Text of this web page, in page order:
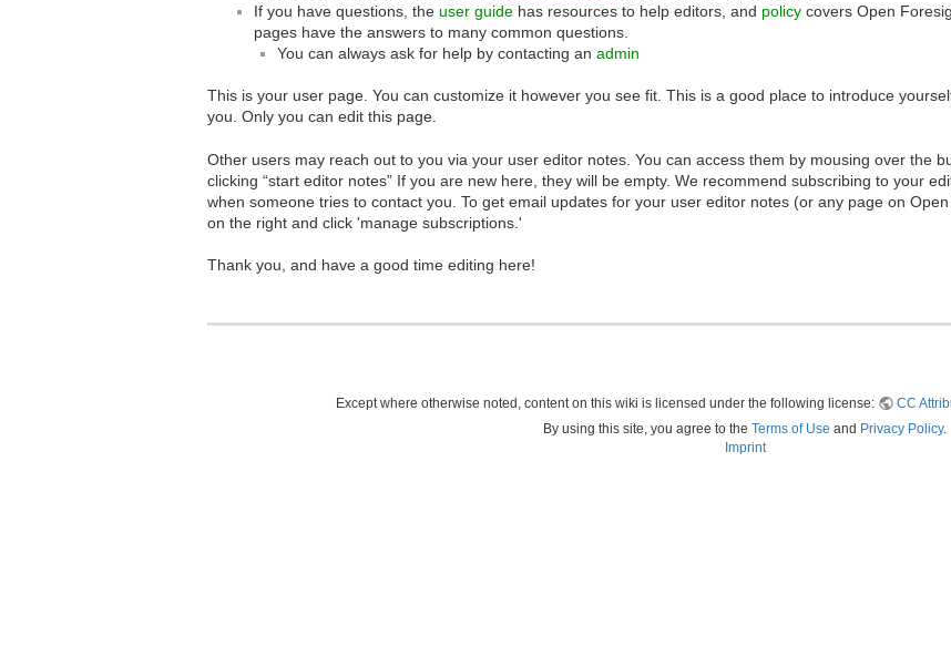
If you have questions, the user guide has resources to help editors, and policy covers Open
pages have the answers to many common questions.
You can always ask for help by contacting an admin
This is your user page. You can customize it however you see fit. This is a good place to introduce
you. Only you can edit this page.
Other users may reach out to you via your user editor notes. You can access them by mousing over the
clicking “start editor notes” If you are new here, they will be empty. We recommend subscribing to your
when someone tries to contact you. To get email updates for your user editor notes (or any page on
on the right and click 'manage subscriptions.'
Thank you, and have a good time editing here!
Except where otherwise noted, content on this wiki is licensed under the following license:
CC
By using this site, you agree to the Terms of Use and Privacy Policy.
Imprint